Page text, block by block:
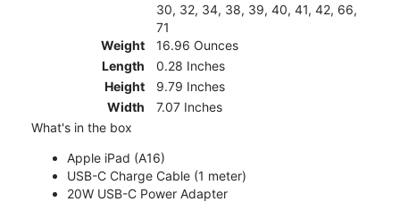
30, 32, 34, 38, 39, 40, 41, 42, 66,
71
Weight
16.96 Ounces
Length
0.28 Inches
Height
9.79 Inches
Width
7.07 Inches
What's in the box
Apple iPad (A16)
USB-C Charge Cable (1 meter)
20W USB-C Power Adapter